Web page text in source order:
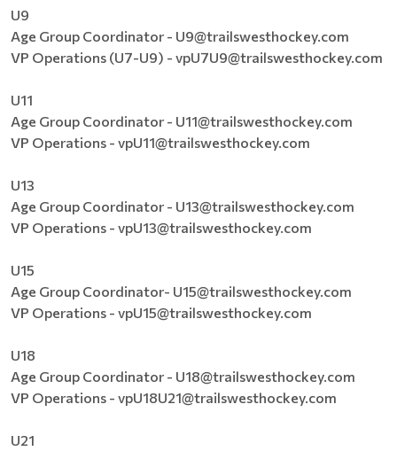
U9
Age Group Coordinator - U9@trailswesthockey.com
VP Operations (U7-U9) - vpU7U9@trailswesthockey.com
U11
Age Group Coordinator - U11@trailswesthockey.com
VP Operations - vpU11@trailswesthockey.com
U13
Age Group Coordinator - U13@trailswesthockey.com
VP Operations - vpU13@trailswesthockey.com
U15
Age Group Coordinator- U15@trailswesthockey.com
VP Operations - vpU15@trailswesthockey.com
U18
Age Group Coordinator - U18@trailswesthockey.com
VP Operations - vpU18U21@trailswesthockey.com
U21